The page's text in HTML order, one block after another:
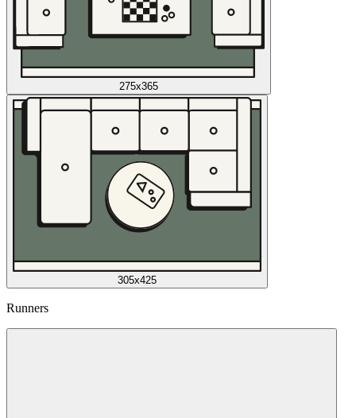
275x365
305x425
Runners